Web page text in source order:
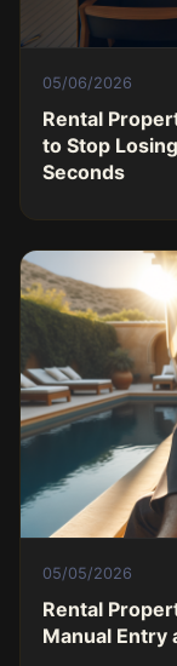
05/06/2026
Rental
to Stop
Seconds
05/05/2026
Rental
Manual Entry